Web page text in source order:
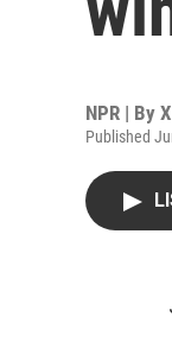
NPR | By
Published